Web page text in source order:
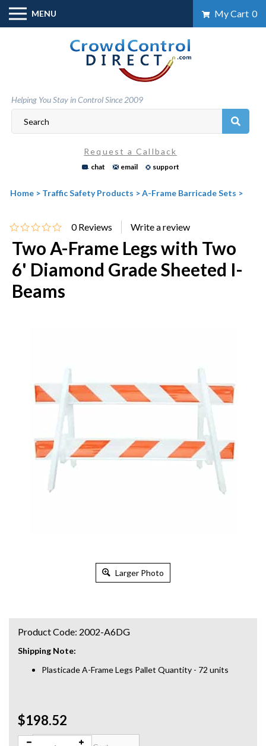
Skip
content
MENU My Cart 0
Helping You Stay in Control Since 2009
Request a Callback
chat email support
Home > Traffic Safety Products >A-Frame Barricade Sets >
0 Reviews
Two A-Frame Legs with Two
6' Diamond Grade Sheeted I-
Beams
Larger Photo
Shipping Note:
Plasticade A-Frame Legs Pallet Quantity - 72 units
$198.52
Product Code: 2002-A6DG
Qty: